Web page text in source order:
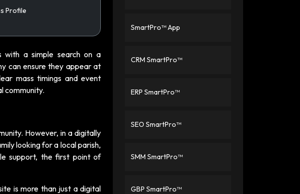
Profile
a simple search on a
can ensure they appear at
mass timings and event
community.
However, in a digitally
looking for a local parish,
support, the first point of
is more than just a digital
SmartPro™ App
CRM SmartPro™
ERP SmartPro™
SEO SmartPro™
SMM SmartPro™
GBP SmartPro™